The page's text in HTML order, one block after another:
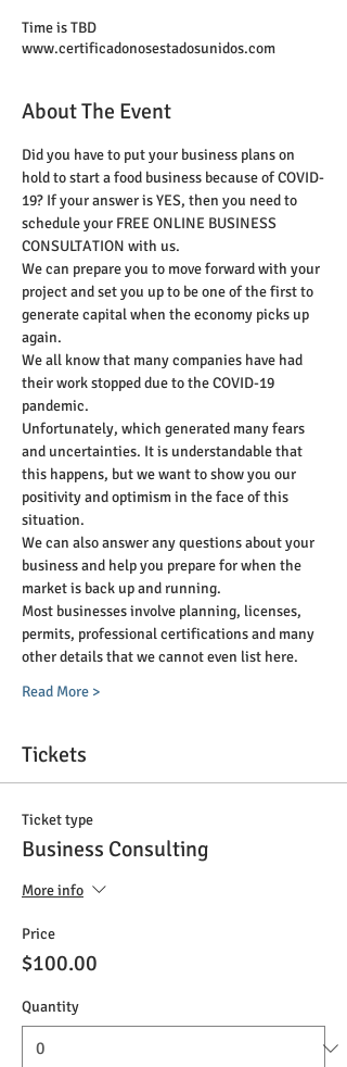
Time is TBD
www.certificadonosestadosunidos.com
About The Event
Did you have to put your business plans on
hold to start a food business because of COVID-
19? If your answer is YES, then you need to
schedule your FREE ONLINE BUSINESS
CONSULTATION with us.
We can prepare you to move forward with your
project and set you up to be one of the first to
generate capital when the economy picks up
again.
We all know that many companies have had
their work stopped due to the COVID-19
pandemic.
Unfortunately, which generated many fears
and uncertainties. It is understandable that
this happens, but we want to show you our
positivity and optimism in the face of this
situation.
We can also answer any questions about your
business and help you prepare for when the
market is back up and running.
Most businesses involve planning, licenses,
permits, professional certifications and many
other details that we cannot even list here.
Read More >
Tickets
Ticket type
Business Consulting
More info
Price
$100.00
Quantity